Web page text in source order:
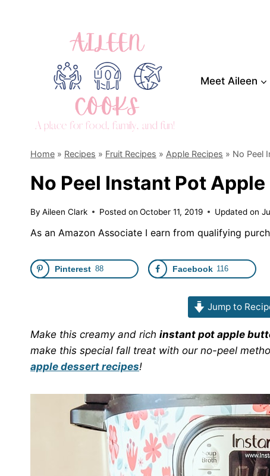
Meet Aileen
Home » Recipes » Fruit Recipes » Apple Recipes » No Peel
No Peel Instant Pot
By Aileen Clark Posted on October 11, 2019 Updated on
As an Amazon Associate I earn from qualifying
Pinterest 88 Facebook 116
Jump to
Make this creamy and rich instant pot apple
make this special fall treat with our no-peel
apple dessert recipes!